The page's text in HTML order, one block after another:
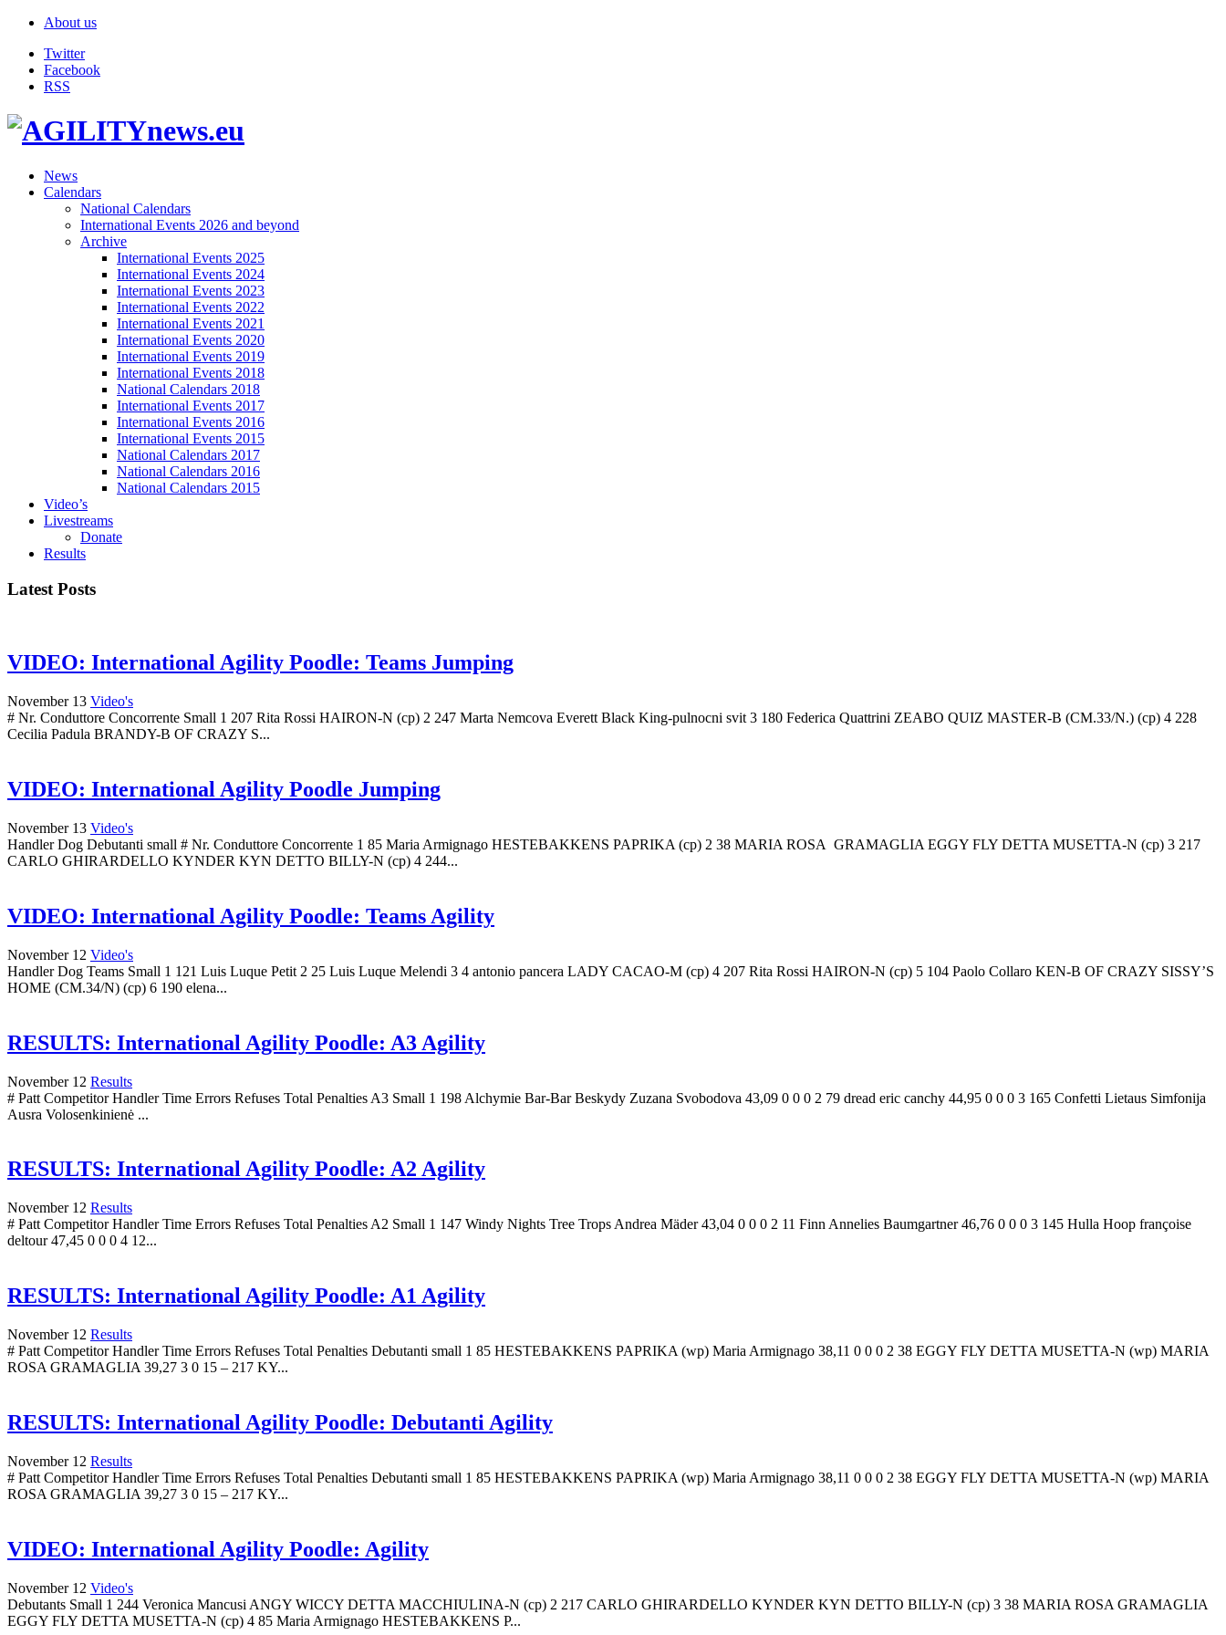
About us
Twitter
Facebook
RSS
News
Calendars
National Calendars
International Events 2026 and beyond
Archive
International Events 2025
International Events 2024
International Events 2023
International Events 2022
International Events 2021
International Events 2020
International Events 2019
International Events 2018
National Calendars 2018
International Events 2017
International Events 2016
International Events 2015
National Calendars 2017
National Calendars 2016
National Calendars 2015
Video’s
Livestreams
Donate
Results
Latest Posts
VIDEO: International Agility Poodle: Teams Jumping
November 13 Video's
# Nr. Conduttore Concorrente Small 1 207 Rita Rossi HAIRON-N (cp) 2 247 Marta Nemcova Everett Black King-pulnocni svit 3 180 Federica Quattrini ZEABO QUIZ MASTER-B (CM.33/N.) (cp) 4 228
Cecilia Padula BRANDY-B OF CRAZY S...
VIDEO: International Agility Poodle Jumping
November 13 Video's
Handler Dog Debutanti small # Nr. Conduttore Concorrente 1 85 Maria Armignago HESTEBAKKENS PAPRIKA (cp) 2 38 MARIA ROSA GRAMAGLIA EGGY FLY DETTA MUSETTA-N (cp) 3 217
CARLO GHIRARDELLO KYNDER KYN DETTO BILLY-N (cp) 4 244...
VIDEO: International Agility Poodle: Teams Agility
November 12 Video's
Handler Dog Teams Small 1 121 Luis Luque Petit 2 25 Luis Luque Melendi 3 4 antonio pancera LADY CACAO-M (cp) 4 207 Rita Rossi HAIRON-N (cp) 5 104 Paolo Collaro KEN-B OF CRAZY SISSY’S
HOME (CM.34/N) (cp) 6 190 elena...
RESULTS: International Agility Poodle: A3 Agility
November 12 Results
# Patt Competitor Handler Time Errors Refuses Total Penalties A3 Small 1 198 Alchymie Bar-Bar Beskydy Zuzana Svobodova 43,09 0 0 0 2 79 dread eric canchy 44,95 0 0 0 3 165 Confetti Lietaus Simfonija
Ausra Volosenkinienė ...
RESULTS: International Agility Poodle: A2 Agility
November 12 Results
# Patt Competitor Handler Time Errors Refuses Total Penalties A2 Small 1 147 Windy Nights Tree Trops Andrea Mäder 43,04 0 0 0 2 11 Finn Annelies Baumgartner 46,76 0 0 0 3 145 Hulla Hoop françoise
deltour 47,45 0 0 0 4 12...
RESULTS: International Agility Poodle: A1 Agility
November 12 Results
# Patt Competitor Handler Time Errors Refuses Total Penalties Debutanti small 1 85 HESTEBAKKENS PAPRIKA (wp) Maria Armignago 38,11 0 0 0 2 38 EGGY FLY DETTA MUSETTA-N (wp) MARIA
ROSA GRAMAGLIA 39,27 3 0 15 – 217 KY...
RESULTS: International Agility Poodle: Debutanti Agility
November 12 Results
# Patt Competitor Handler Time Errors Refuses Total Penalties Debutanti small 1 85 HESTEBAKKENS PAPRIKA (wp) Maria Armignago 38,11 0 0 0 2 38 EGGY FLY DETTA MUSETTA-N (wp) MARIA
ROSA GRAMAGLIA 39,27 3 0 15 – 217 KY...
VIDEO: International Agility Poodle: Agility
November 12 Video's
Debutants Small 1 244 Veronica Mancusi ANGY WICCY DETTA MACCHIULINA-N (cp) 2 217 CARLO GHIRARDELLO KYNDER KYN DETTO BILLY-N (cp) 3 38 MARIA ROSA GRAMAGLIA
EGGY FLY DETTA MUSETTA-N (cp) 4 85 Maria Armignago HESTEBAKKENS P...